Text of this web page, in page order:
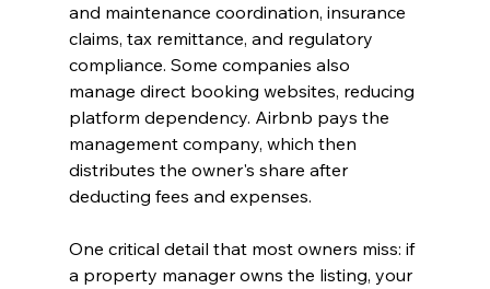
and maintenance coordination, insurance
claims, tax remittance, and regulatory
compliance. Some companies also
manage direct booking websites, reducing
platform dependency. Airbnb pays the
management company, which then
distributes the owner's share after
deducting fees and expenses.
One critical detail that most owners miss: if
a property manager owns the listing, your